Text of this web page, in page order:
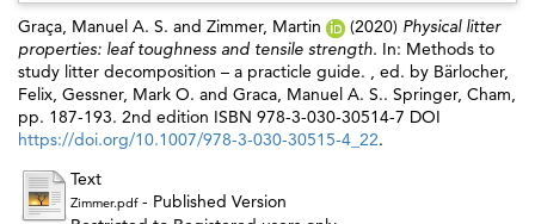
Graça, Manuel A. S. and Zimmer, Martin (2020) Physical litter
properties: leaf toughness and tensile strength. In: Methods to
study litter decomposition – a practicle guide. , ed. by Bärlocher,
Felix, Gessner, Mark O. and Graca, Manuel A. S.. Springer, Cham,
pp. 187-193. 2nd edition ISBN 978-3-030-30514-7 DOI
https://doi.org/10.1007/978-3-030-30515-4_22.
Text
Zimmer.pdf- Published Version